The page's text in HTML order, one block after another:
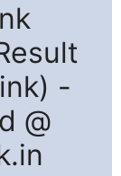
-
@